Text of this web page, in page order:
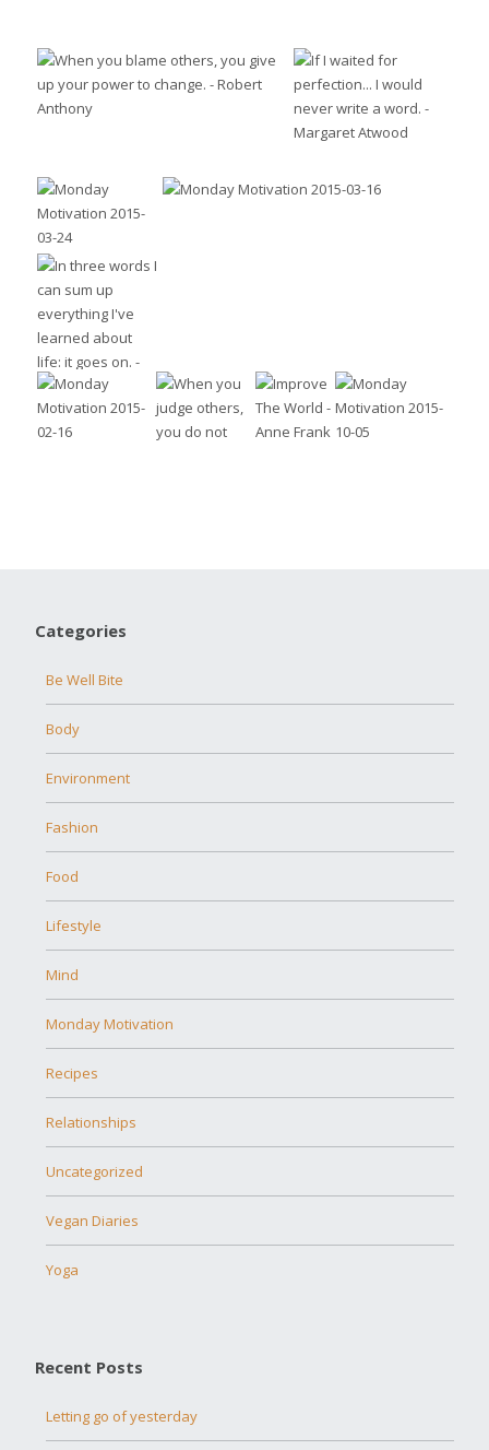
Categories
Be Well Bite
Body
Environment
Fashion
Food
Lifestyle
Mind
Monday Motivation
Recipes
Relationships
Uncategorized
Vegan Diaries
Yoga
Recent Posts
Letting go of yesterday